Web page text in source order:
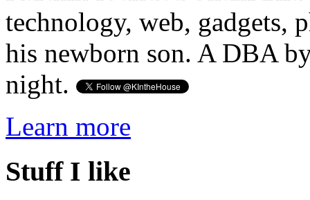
technology, web, gadgets,
his newborn son. A DBA
night.
Learn more
Stuff I like